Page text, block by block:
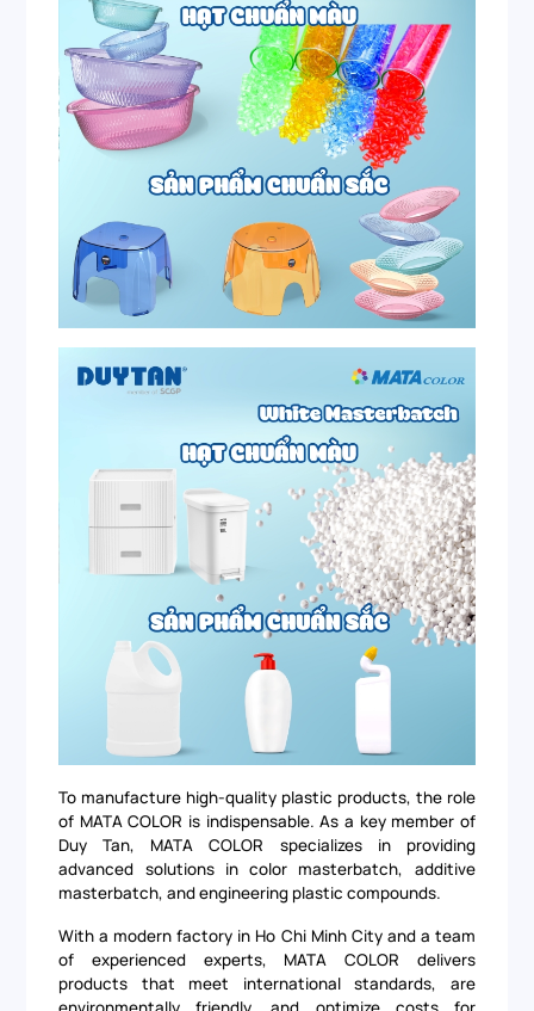
To manufacture high-quality plastic products, the role
of MATA COLOR is indispensable. As a key member of
Duy Tan, MATA COLOR specializes in providing
advanced solutions in color masterbatch, additive
masterbatch, and engineering plastic compounds.
With a modern factory in Ho Chi Minh City and a team
of experienced experts, MATA COLOR delivers
products that meet international standards, are